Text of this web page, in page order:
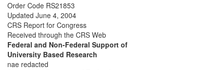
Order Code RS21853
Updated June 4, 2004
CRS Report for Congress
Received through the CRS Web
Federal and Non-Federal Support of
University Based Research
nae redacted